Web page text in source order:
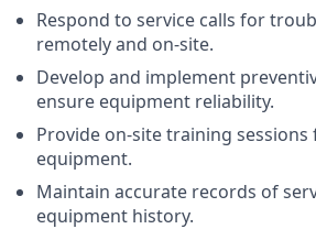
Respond to service calls for
remotely and on-site.
Develop and implement
ensure equipment reliability.
Provide on-site training
equipment.
Maintain accurate records of
equipment history.